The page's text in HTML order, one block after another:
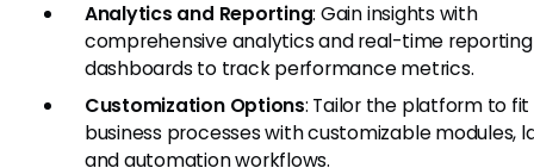
Analytics and Reporting: Gain insights with
comprehensive analytics and real-time reporting
dashboards to track performance metrics.
Customization Options: Tailor the platform to fit
business processes with customizable modules,
and automation workflows.